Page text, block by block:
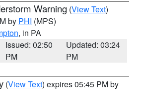
Warning (View Text)
by PHI (MPS)
, in PA
Issued: 02:50
PM
Updated: 03:24
PM
(View Text) expires 05:45 PM by